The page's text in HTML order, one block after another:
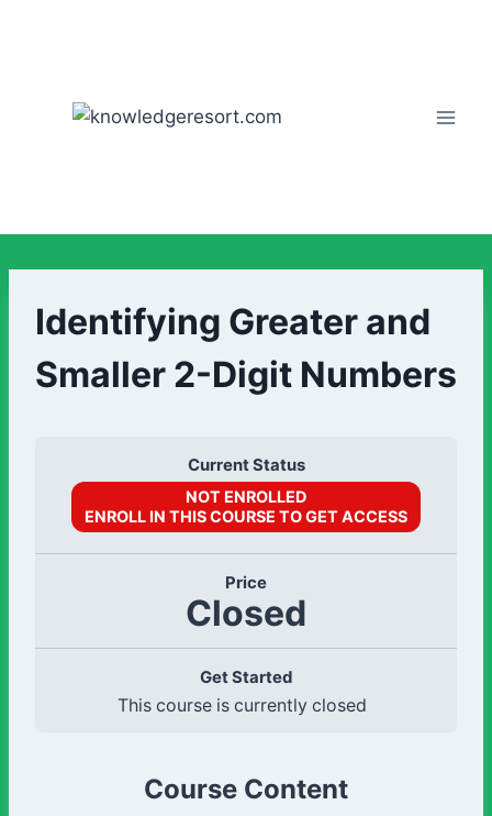
Identifying Greater and
Smaller 2-Digit Numbers
Current Status
NOT ENROLLED
ENROLL IN THIS COURSE TO GET ACCESS
Price
Closed
Get Started
This course is currently closed
Course Content